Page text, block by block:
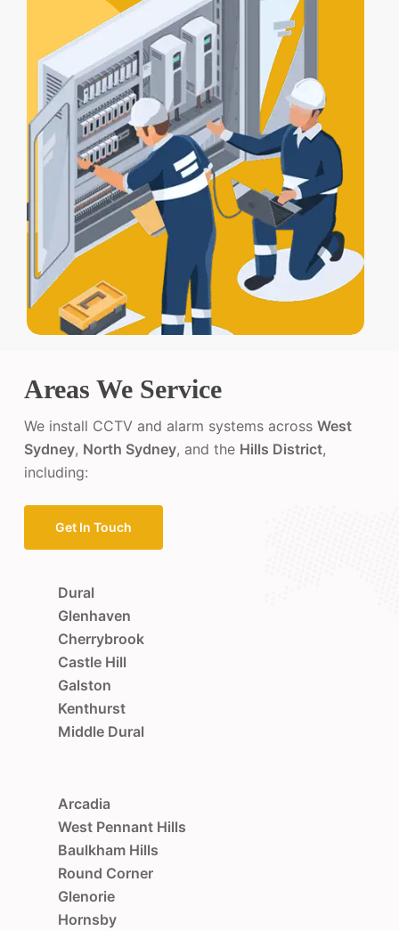
Areas We Service
We install CCTV and alarm systems acrossWest
Sydney, North Sydney, and the Hills District,
including:
Get In Touch
Dural
Glenhaven
Cherrybrook
Castle Hill
Galston
Kenthurst
Middle Dural
Arcadia
West Pennant Hills
Baulkham Hills
Round Corner
Glenorie
Hornsby